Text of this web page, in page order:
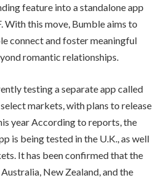
feature into a standalone app
With this move, Bumble aims to
connect and foster meaningful
romantic relationships.
testing a separate app called
markets, with plans to release
year According to reports, the
is being tested in the U.K., as well
It has been confirmed that the
New Zealand, and the